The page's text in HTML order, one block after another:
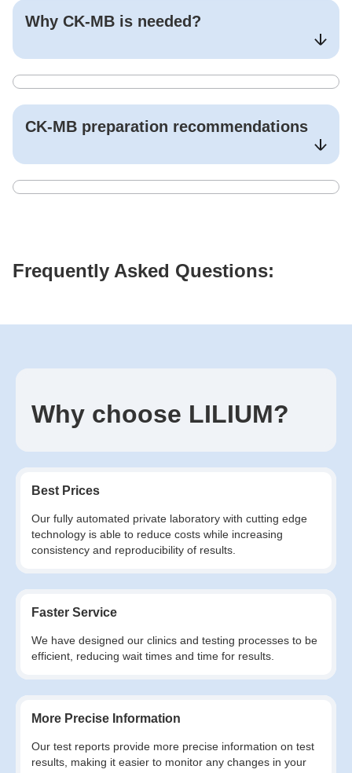
Why CK-MB is needed?
CK-MB preparation recommendations
Frequently Asked Questions:
Why choose LILIUM?
Best Prices
Our fully automated private laboratory with cutting edge
technology is able to reduce costs while increasing
consistency and reproducibility of results.
Faster Service
We have designed our clinics and testing processes to be
efficient, reducing wait times and time for results.
More Precise Information
Our test reports provide more precise information on test
results, making it easier to monitor any changes in your